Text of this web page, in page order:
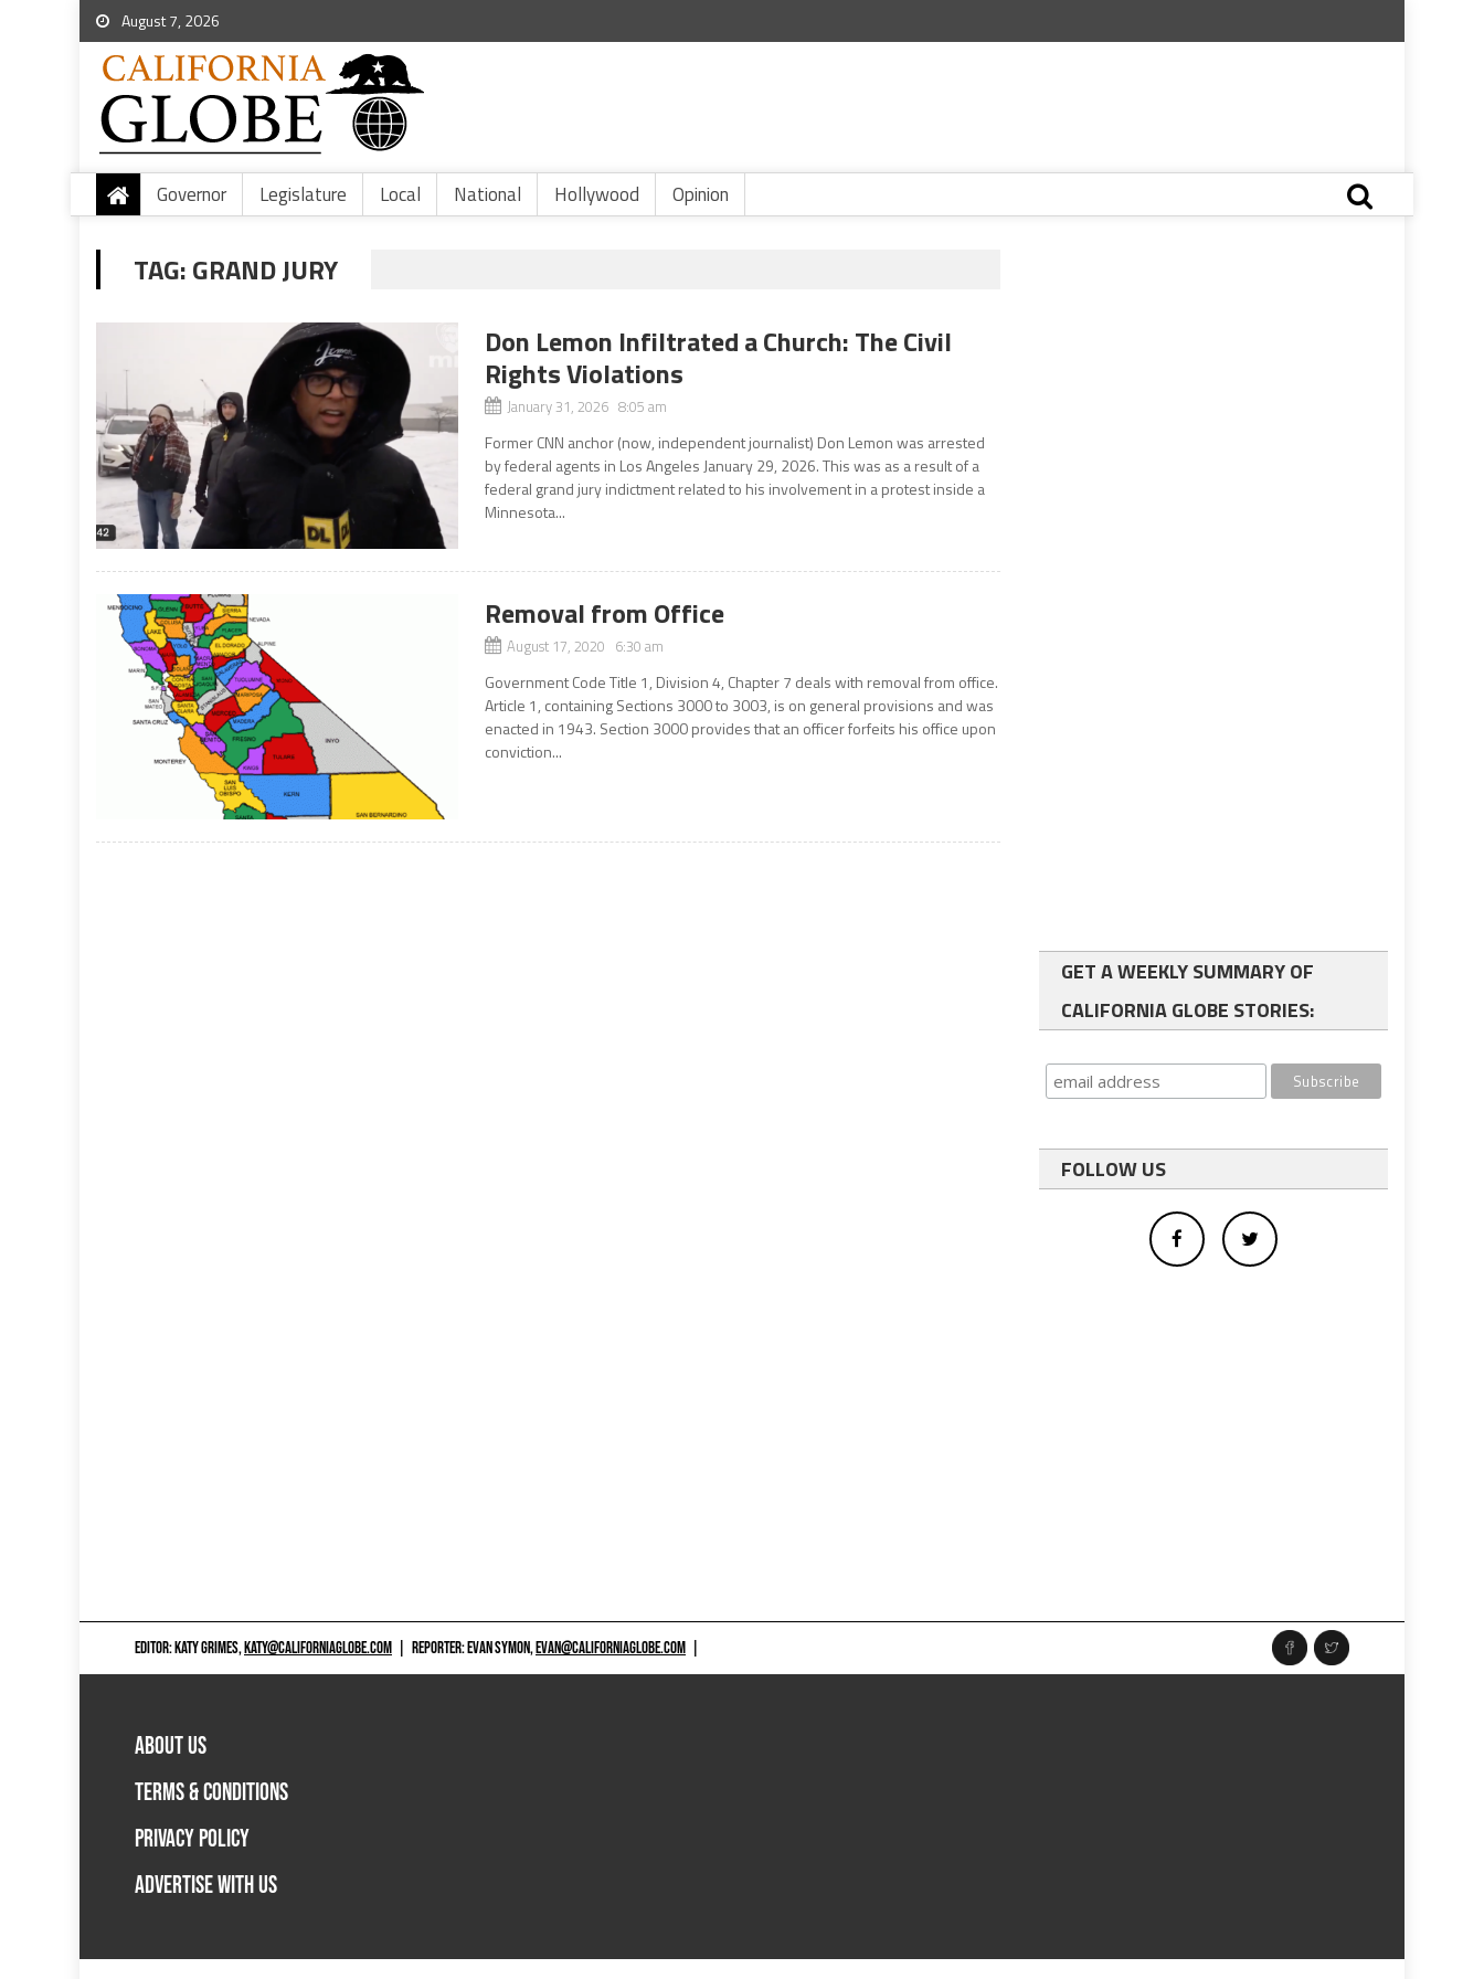
August 7, 2026
Governor Legislature Local National Hollywood Opinion
TAG:GRAND JURY
Don Lemon Infiltrated a Church: The Civil
Rights Violations
January 31, 2026 8:05 am
Former CNN anchor (now, independent journalist) Don Lemon was arrested
by federal agents in Los Angeles January 29, 2026. This was as a result of a
federal grand jury indictment related to his involvement in a protest inside a
Minnesota...
Removal from Office
August 17, 2020 6:30 am
Government Code Title 1, Division 4, Chapter 7 deals with removal from office.
Article 1, containing Sections 3000 to 3003, is on general provisions and was
enacted in 1943. Section 3000 provides that an officer forfeits his office upon
conviction...
GET A WEEKLY SUMMARY OF
CALIFORNIA GLOBE STORIES:
FOLLOW US
EDITOR: KATY GRIMES,KATY@CALIFORNIAGLOBE.COM REPORTER: EVAN SYMON,EVAN@CALIFORNIAGLOBE.COM
ABOUT US
TERMS & CONDITIONS
PRIVACY POLICY
ADVERTISE WITH US